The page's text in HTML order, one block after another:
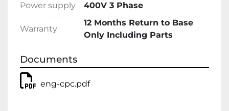
Power supply 400V 3 Phase
Warranty
12 Months Return to Base
Only Including Parts
Documents
eng-cpc.pdf